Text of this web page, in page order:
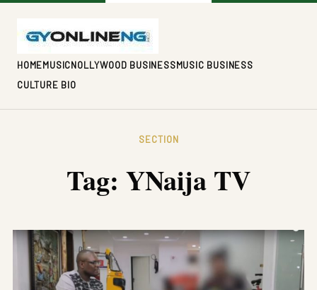
HOMEMUSICNOLLYWOOD BUSINESSMUSIC BUSINESS
CULTURE BIO
SECTION
Tag: YNaija TV